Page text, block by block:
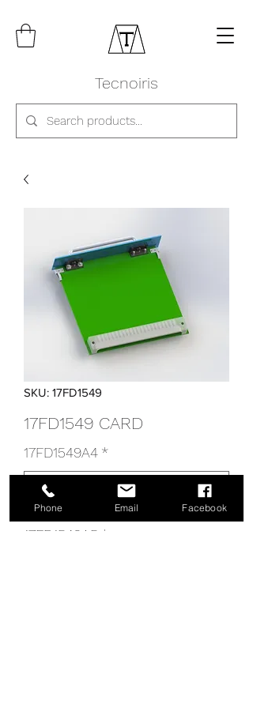
Tecnoiris
SKU: 17FD1549
17FD1549 CARD
17FD1549A4 *
17FD1549A5 *
Phone Email Facebook